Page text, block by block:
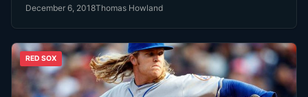
December 6, 2018Thomas Howland
RED SOX